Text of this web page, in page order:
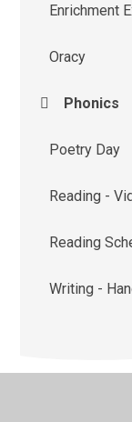
Enrichment
Oracy
Phonics
Poetry Day
Reading -
Reading
Writing -